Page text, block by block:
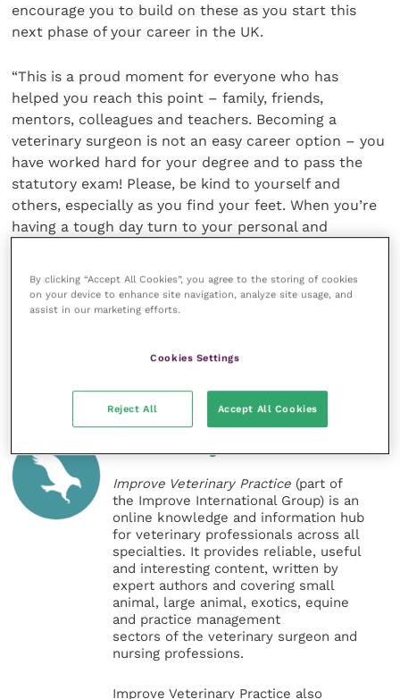
encourage you to build on these as you start this
next phase of your career in the UK.
“This is a proud moment for everyone who has
helped you reach this point – family, friends,
mentors, colleagues and teachers. Becoming a
veterinary surgeon is not an easy career option – you
have worked hard for your degree and to pass the
statutory exam! Please, be kind to yourself and
others, especially as you find your feet. When you’re
having a tough day turn to your personal and
More information about the Statutory Membership
Exam can be found on the RCVS
Improve Veterinary Practice (part of
the Improve International Group) is an
online knowledge and information hub
for veterinary professionals across all
specialties. It provides reliable, useful
and interesting content, written by
expert authors and covering small
animal, large animal, exotics, equine
and practice management
sectors of the veterinary surgeon and
nursing professions.
Improve Veterinary Practice also
By clicking “Accept All Cookies”, you agree to the storing of cookies
on your device to enhance site navigation, analyze site usage, and
assist in our marketing efforts.
Cookies Settings
Reject All Accept All Cookies